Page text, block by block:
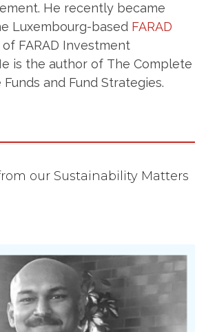
He recently became
Luxembourg-based FARAD
of FARAD Investment
is the author of The Complete
and Fund Strategies.
our Sustainability Matters